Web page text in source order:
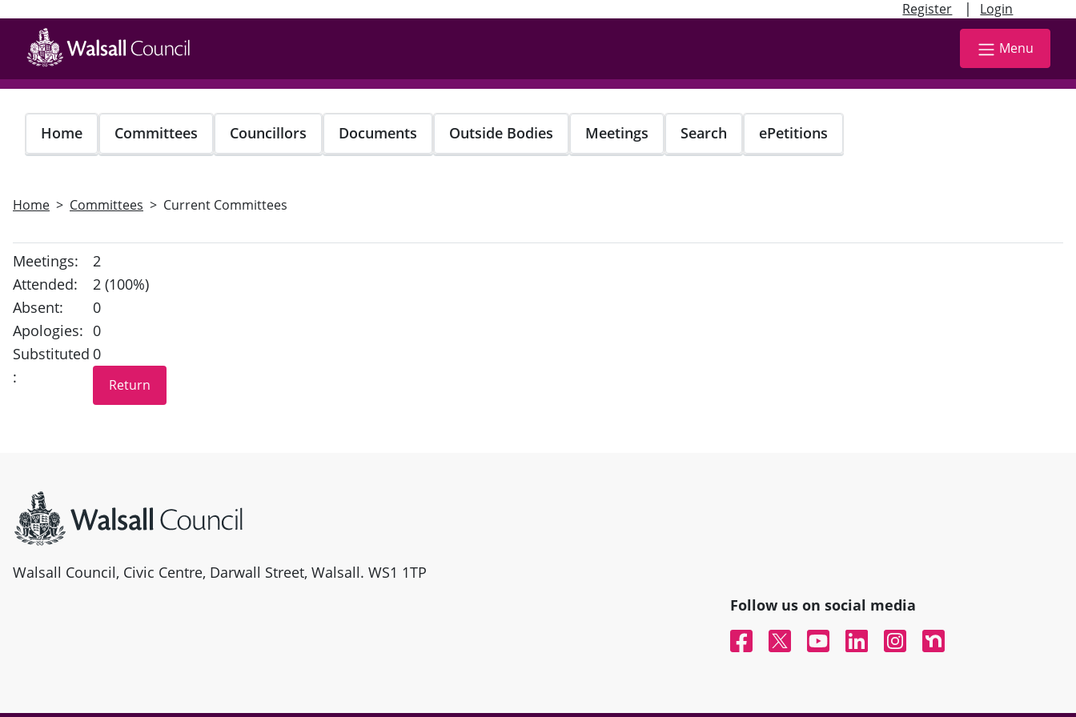
Register | Login
main
content
Menu
Home Committees Councillors Documents Outside Bodies Meetings Search ePetitions
Home Committees Current Committees
Meetings:
2
Attended:
2 (100%)
Absent:
0
Apologies: 0
Substituted
:
0
Walsall Council, Civic Centre, Darwall Street, Walsall. WS1 1TP
Follow us on social media
FacebookTwitterYouTubeLinked InInstagramNextdoor